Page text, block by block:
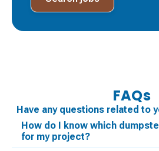
FAQs
Have any questions related to
How do I know which
for my project?